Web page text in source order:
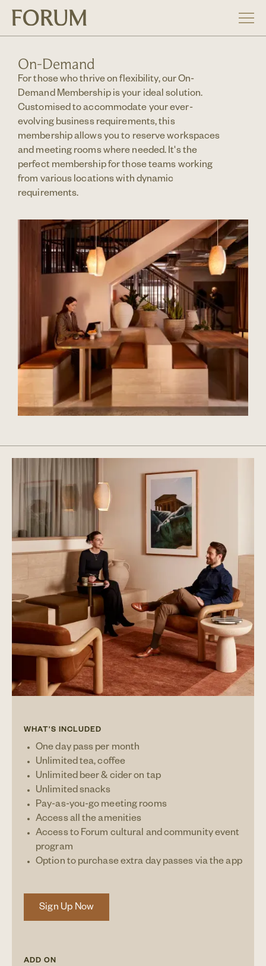
On-Demand
For those who thrive on flexibility, our On-
Demand Membership is your ideal solution.
Customised to accommodate your ever-
evolving business requirements, this
membership allows you to reserve workspaces
and meeting rooms where needed. It's the
perfect membership for those teams working
from various locations with dynamic
requirements.
WHAT'S INCLUDED
One day pass per month
Unlimited tea, coffee
Unlimited beer & cider on tap
Unlimited snacks
Pay-as-you-go meeting rooms
Access all the amenities
Access to Forum cultural and community event
program
Option to purchase extra day passes via the app
Sign Up Now
ADD ON